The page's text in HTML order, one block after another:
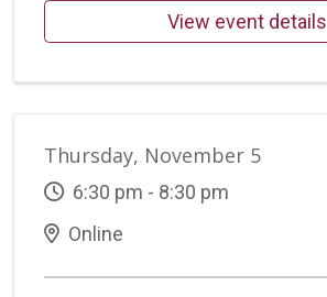
View event details
Thursday, November 5
6:30 pm - 8:30 pm
Online